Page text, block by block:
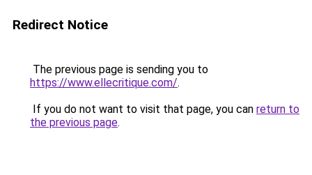
Redirect Notice
The previous page is sending you to
https://www.ellecritique.com/.
If you do not want to visit that page, you can return to
the previous page.